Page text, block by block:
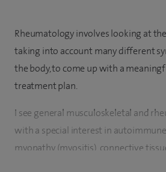
Rheumatology involves looking at
taking into account many different
the body, to come up with a
treatment plan.
I see general musculoskeletal and
with a special interest in
myopathy (myositis), connective
psoriatic arthritis. My clinical